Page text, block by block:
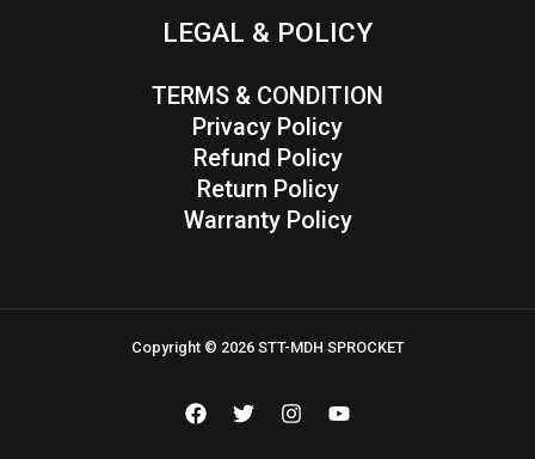
LEGAL & POLICY
TERMS & CONDITION
Privacy Policy
Refund Policy
Return Policy
Warranty Policy
Copyright © 2026 STT-MDH SPROCKET